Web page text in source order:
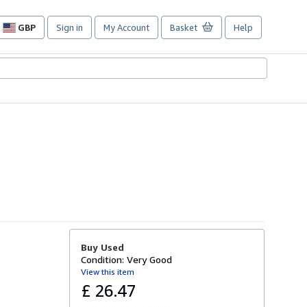
GBP
Site
preferences
Sign in My Account Basket Help
Buy Used
Condition: Very Good
View this item
£ 26.47